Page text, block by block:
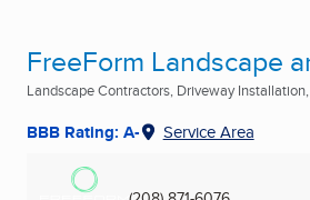
FreeForm Landscape
Landscape Contractors, Driveway
BBB Rating: A- Service Area